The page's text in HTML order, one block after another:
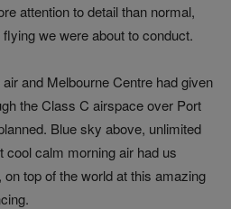
attention to detail than normal,
we were about to conduct.
and Melbourne Centre had given
the Class C airspace over Port
Blue sky above, unlimited
cool calm morning air had us
top of the world at this amazing